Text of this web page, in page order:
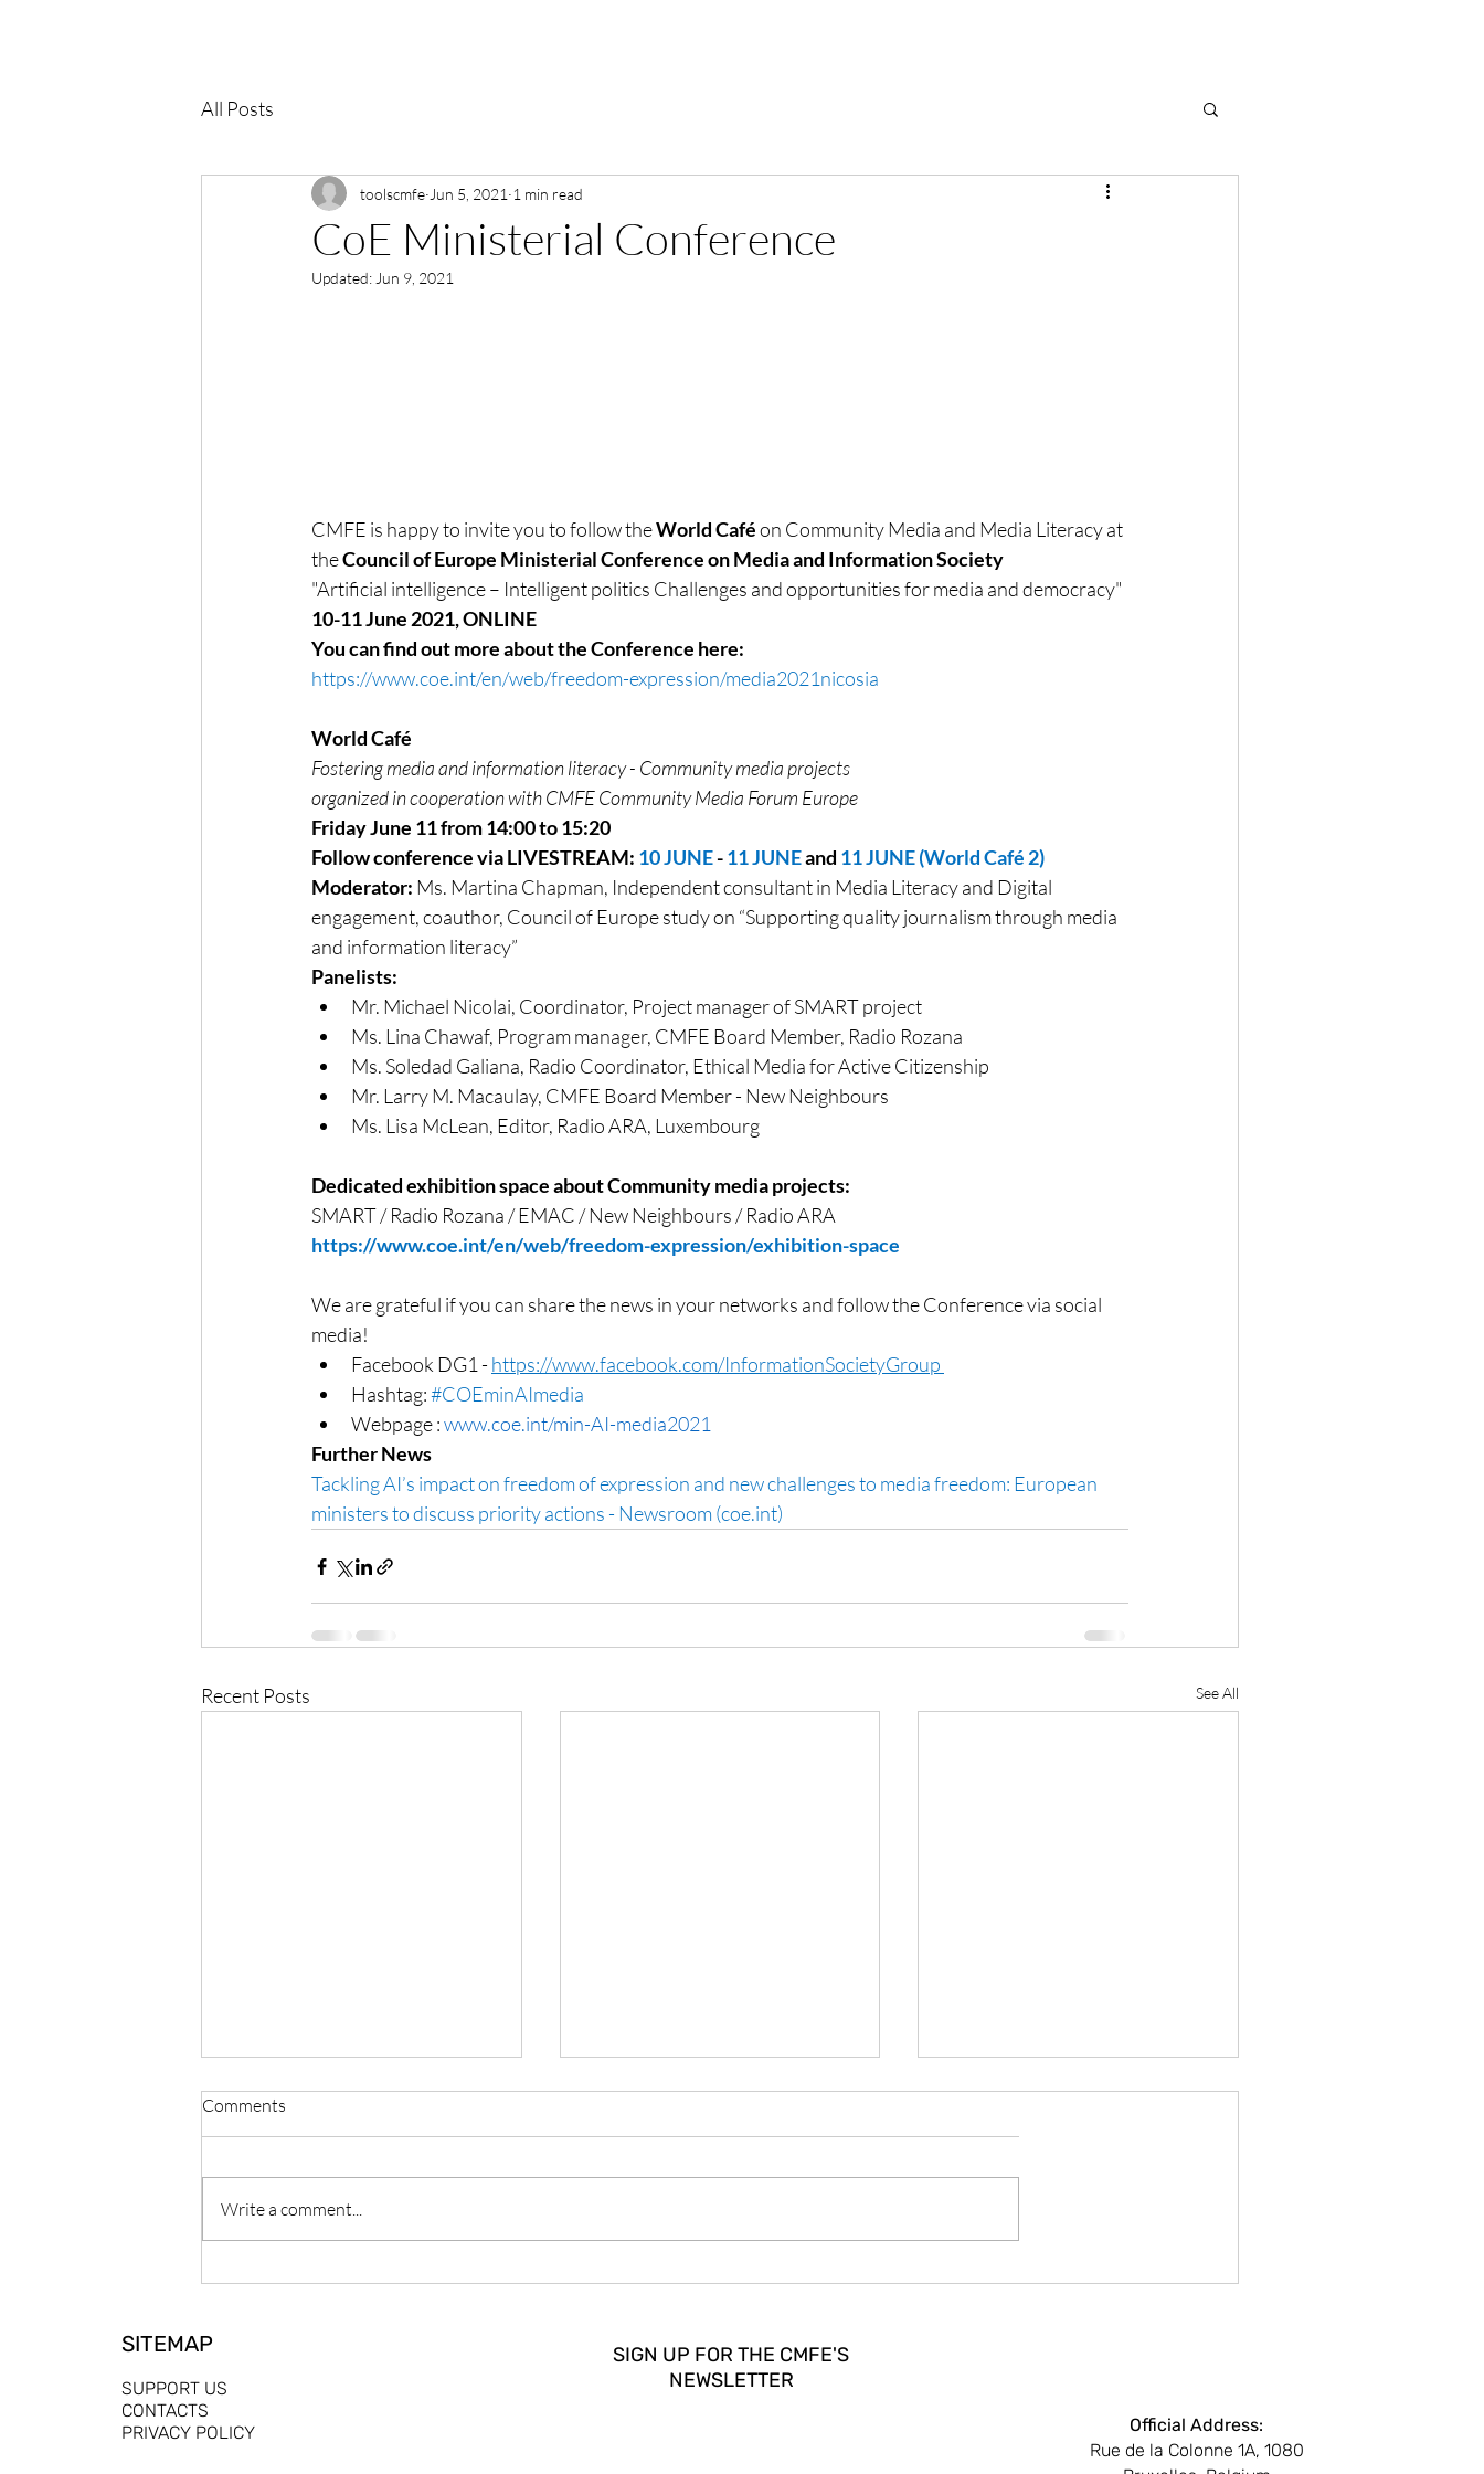
All Posts
CoE Ministerial Conference
toolscmfe Jun 5, 2021 1 min read
Updated: Jun 9, 2021
CMFE is happy to invite you to follow the World Café on Community Media and Media Literacy at
the Council of Europe Ministerial Conference on Media and Information Society
"Artificial intelligence – Intelligent politics Challenges and opportunities for media and democracy"
10-11 June 2021, ONLINE
You can find out more about the Conference here:
https://www.coe.int/en/web/freedom-expression/media2021nicosia
World Café
Fostering media and information literacy - Community media projects
organized in cooperation with CMFE Community Media Forum Europe
Friday June 11 from 14:00 to 15:20
Follow conference via LIVESTREAM: 10 JUNE - 11 JUNE and 11 JUNE (World Café 2)
Moderator: Ms. Martina Chapman, Independent consultant in Media Literacy and Digital
engagement, coauthor, Council of Europe study on “Supporting quality journalism through media
and information literacy”
Panelists:
Mr. Michael Nicolai, Coordinator, Project manager of SMART project
Ms. Lina Chawaf, Program manager, CMFE Board Member, Radio Rozana
Ms. Soledad Galiana, Radio Coordinator, Ethical Media for Active Citizenship
Mr. Larry M. Macaulay, CMFE Board Member - New Neighbours
Ms. Lisa McLean, Editor, Radio ARA, Luxembourg
Dedicated exhibition space about Community media projects:
SMART / Radio Rozana / EMAC / New Neighbours / Radio ARA
https://www.coe.int/en/web/freedom-expression/exhibition-space
We are grateful if you can share the news in your networks and follow the Conference via social
media!
Facebook DG1 - https://www.facebook.com/InformationSocietyGroup
Hashtag: #COEminAImedia
Webpage : www.coe.int/min-AI-media2021
Further News
Tackling AI’s impact on freedom of expression and new challenges to media freedom: European
ministers to discuss priority actions - Newsroom (coe.int)
Recent Posts See All
Legacy
Comments
Write a comment...
SITEMAP
SUPPORT US
CONTACTS
PRIVACY POLICY
SIGN UP FOR THE CMFE'S
NEWSLETTER
Official Address:
Rue de la Colonne 1A, 1080